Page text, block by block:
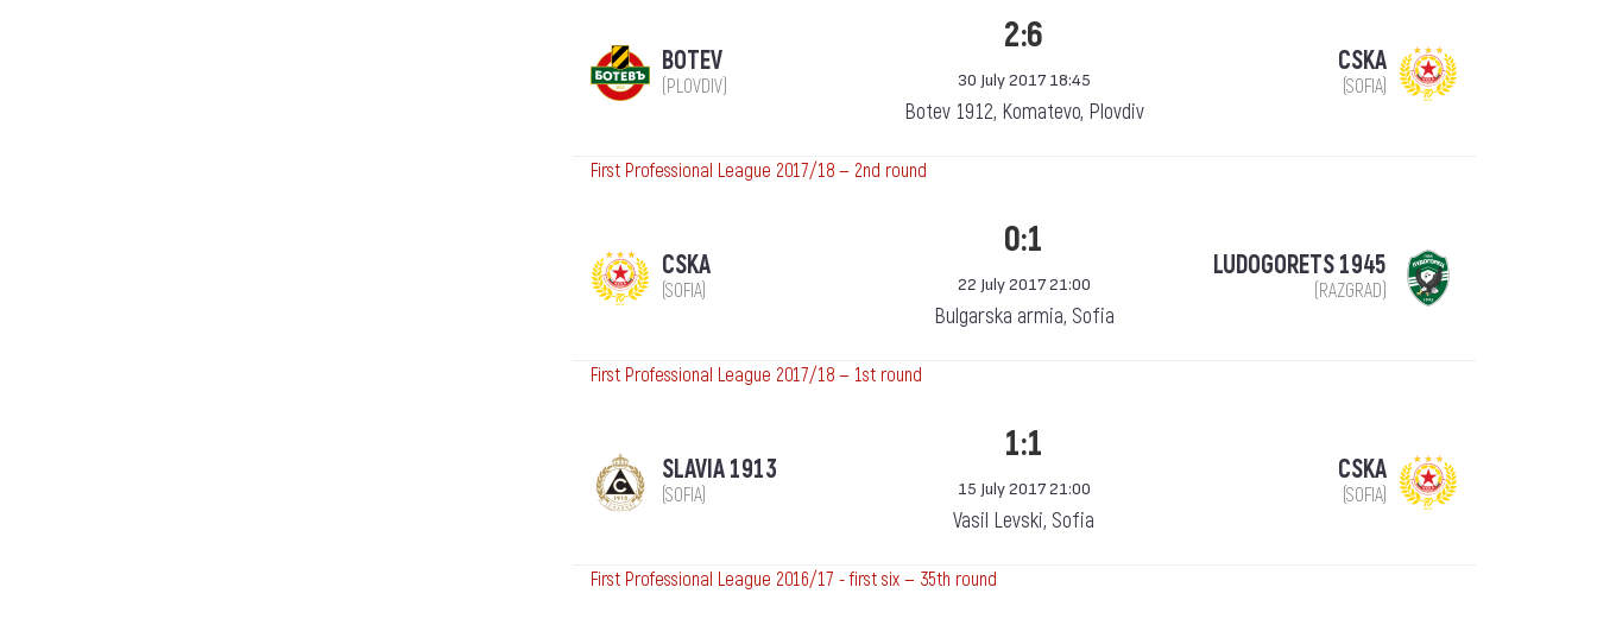
BOTEV
(PLOVDIV)
2:6
30 July 2017 18:45
Botev 1912, Komatevo, Plovdiv
CSKA
(SOFIA)
First Professional League 2017/18 — 2nd round
CSKA
(SOFIA)
0:1
22 July 2017 21:00
Bulgarska armia, Sofia
LUDOGORETS 1945
(RAZGRAD)
First Professional League 2017/18 — 1st round
SLAVIA 1913
(SOFIA)
1:1
15 July 2017 21:00
Vasil Levski, Sofia
CSKA
(SOFIA)
First Professional League 2016/17 - first six — 35th round